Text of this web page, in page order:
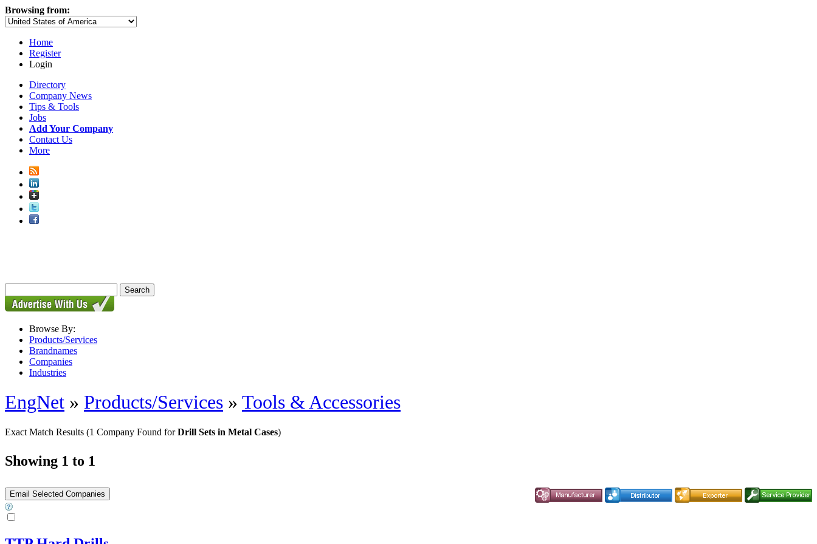
Browsing from:
Home
Register
Login
Directory
Company News
Tips & Tools
Jobs
Add Your Company
Contact Us
More
Browse By:
Products/Services
Brandnames
Companies
Industries
EngNet » Products/Services » Tools & Accessories
Exact Match Results (1 Company Found forDrill Sets in Metal Cases)
Showing 1 to 1